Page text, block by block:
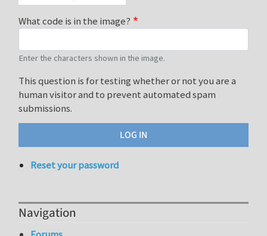
What code is in the image?
Enter the characters shown in the image.
This question is for testing whether or not you are a
human visitor and to prevent automated spam
submissions.
Reset your password
Navigation